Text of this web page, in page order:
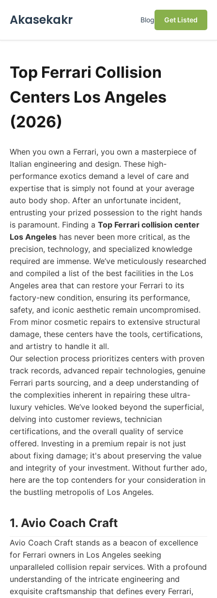
Akasekakr Blog Get Listed
Top Ferrari Collision
Centers Los Angeles
(2026)
When you own a Ferrari, you own a masterpiece of
Italian engineering and design. These high-
performance exotics demand a level of care and
expertise that is simply not found at your average
auto body shop. After an unfortunate incident,
entrusting your prized possession to the right hands
is paramount. Finding a Top Ferrari collision center
Los Angeles has never been more critical, as the
precision, technology, and specialized knowledge
required are immense. We’ve meticulously researched
and compiled a list of the best facilities in the Los
Angeles area that can restore your Ferrari to its
factory-new condition, ensuring its performance,
safety, and iconic aesthetic remain uncompromised.
From minor cosmetic repairs to extensive structural
damage, these centers have the tools, certifications,
and artistry to handle it all.
Our selection process prioritizes centers with proven
track records, advanced repair technologies, genuine
Ferrari parts sourcing, and a deep understanding of
the complexities inherent in repairing these ultra-
luxury vehicles. We’ve looked beyond the superficial,
delving into customer reviews, technician
certifications, and the overall quality of service
offered. Investing in a premium repair is not just
about fixing damage; it's about preserving the value
and integrity of your investment. Without further ado,
here are the top contenders for your consideration in
the bustling metropolis of Los Angeles.
1. Avio Coach Craft
Avio Coach Craft stands as a beacon of excellence
for Ferrari owners in Los Angeles seeking
unparalleled collision repair services. With a profound
understanding of the intricate engineering and
exquisite craftsmanship that defines every Ferrari,